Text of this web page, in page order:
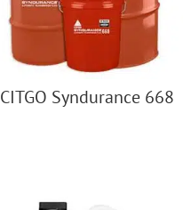
CITGO Syndurance 668